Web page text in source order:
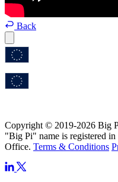
Back
Copyright © 2019-2026 Big
"Big Pi" name is registered
Office. Terms & Conditions